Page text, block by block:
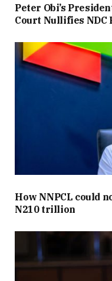
Peter Obi’s
Court Nullifies
How NNPCL could
N210 trillion